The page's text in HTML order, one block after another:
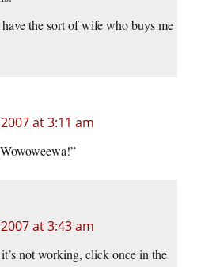
the sort of wife who buys me
at 3:11 am
at 3:43 am
not working, click once in the